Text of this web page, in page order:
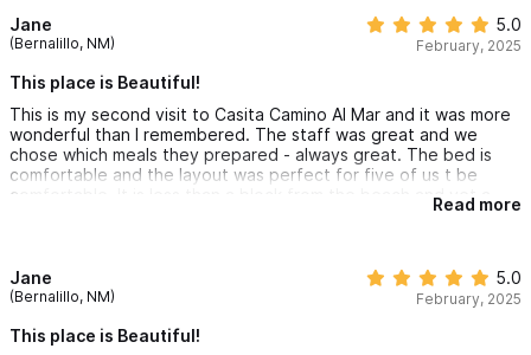
Jane
(Bernalillo, NM)
5.0
February, 2025
This place is Beautiful!
This is my second visit to Casita Camino Al Mar and it was more
wonderful than I remembered. The staff was great and we
chose which meals they prepared - always great. The bed is
comfortable and the layout was perfect for five of us t be
comfortable. It is less than a block from the beach and yet a
Read more
Jane
(Bernalillo, NM)
5.0
February, 2025
This place is Beautiful!